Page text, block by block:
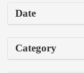
Date
Category